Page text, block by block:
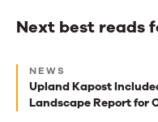
Next best reads
Next
best
reads
NEWS
Upland Kapost
Landscape Report for